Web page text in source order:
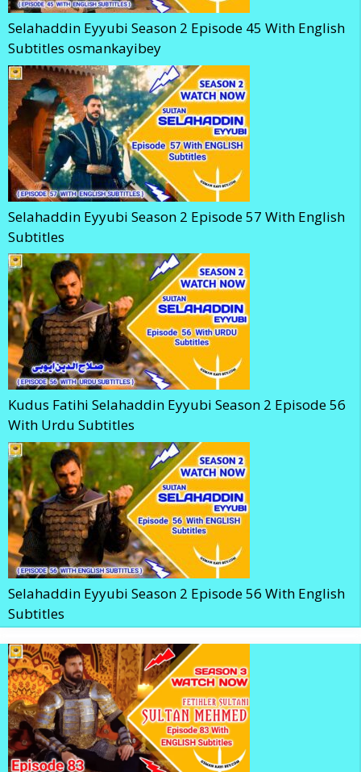
Selahaddin Eyyubi Season 2 Episode 45 With English
Subtitles osmankayibey
Selahaddin Eyyubi Season 2 Episode 57 With English
Subtitles
Kudus Fatihi Selahaddin Eyyubi Season 2 Episode 56
With Urdu Subtitles
Selahaddin Eyyubi Season 2 Episode 56 With English
Subtitles